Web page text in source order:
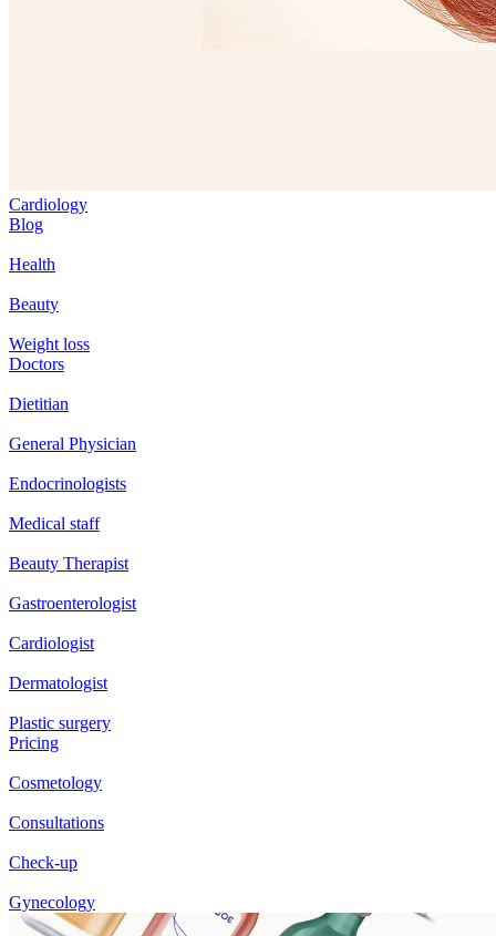
Cardiology
Blog
Health
Beauty
Weight loss
Doctors
Dietitian
General Physician
Endocrinologists
Medical staff
Beauty Therapist
Gastroenterologist
Cardiologist
Dermatologist
Plastic surgery
Pricing
Cosmetology
Consultations
Check-up
Gynecology